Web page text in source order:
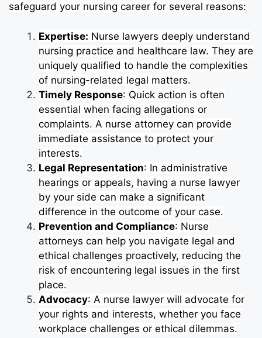
safeguard your nursing career for several reasons:
Expertise: Nurse lawyers deeply understand
nursing practice and healthcare law. They are
uniquely qualified to handle the complexities
of nursing-related legal matters.
Timely Response: Quick action is often
essential when facing allegations or
complaints. A nurse attorney can provide
immediate assistance to protect your
interests.
Legal Representation: In administrative
hearings or appeals, having a nurse lawyer
by your side can make a significant
difference in the outcome of your case.
Prevention and Compliance: Nurse
attorneys can help you navigate legal and
ethical challenges proactively, reducing the
risk of encountering legal issues in the first
place.
Advocacy: A nurse lawyer will advocate for
your rights and interests, whether you face
workplace challenges or ethical dilemmas.